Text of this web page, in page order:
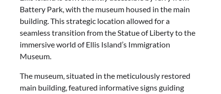
Battery Park, with the museum housed in the main
building. This strategic location allowed for a
seamless transition from the Statue of Liberty to the
immersive world of Ellis Island’s Immigration
Museum.
The museum, situated in the meticulously restored
main building, featured informative signs guiding